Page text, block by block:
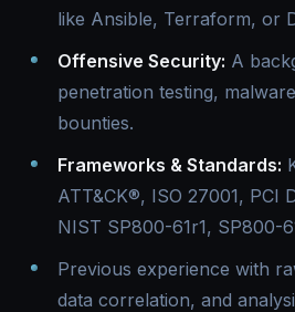
like Ansible, Terraform, or
Offensive Security: A
penetration testing,
bounties.
Frameworks & Standards:
ATT&CK®, ISO 27001, PCI
NIST SP800-61r1, SP800-
Previous experience with
data correlation, and